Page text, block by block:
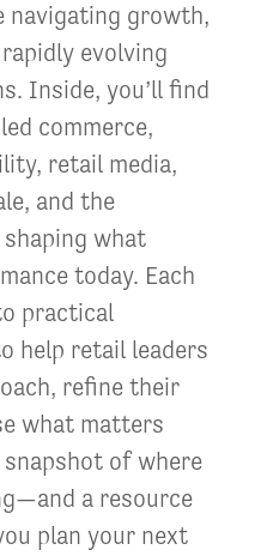
navigating growth,
evolving
Inside, you’ll find
commerce,
retail media,
and the
what
today. Each
practical
help retail leaders
refine their
what matters
of where
a resource
plan your next